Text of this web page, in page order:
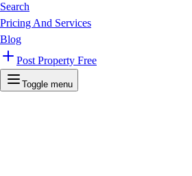
Search
Pricing And Services
Blog
Post Property Free
Toggle menu